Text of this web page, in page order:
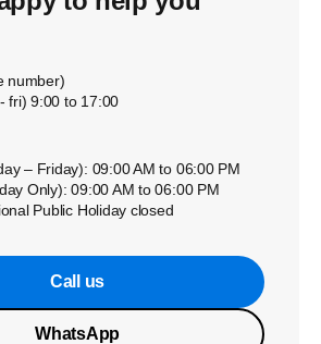
number)
fri) 9:00 to 17:00
– Friday): 09:00 AM to 06:00 PM
Only): 09:00 AM to 06:00 PM
Public Holiday closed
Call us
WhatsApp